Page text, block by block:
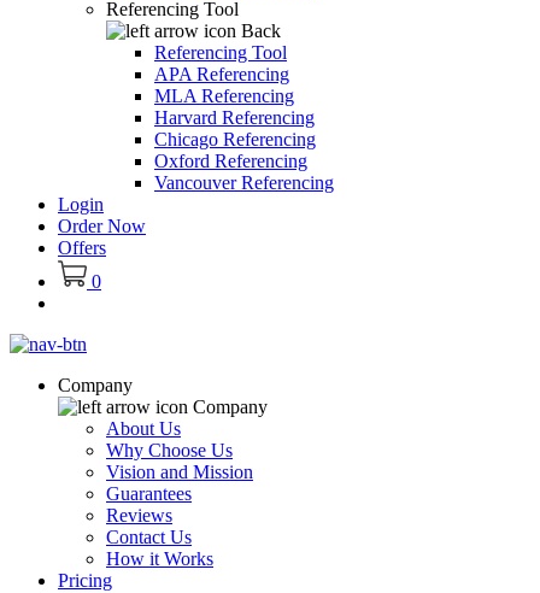
Referencing Tool
Back
Referencing Tool
APA Referencing
MLA Referencing
Harvard Referencing
Chicago Referencing
Oxford Referencing
Vancouver Referencing
Login
Order Now
Offers
0
Company
Company
About Us
Why Choose Us
Vision and Mission
Guarantees
Reviews
Contact Us
How it Works
Pricing